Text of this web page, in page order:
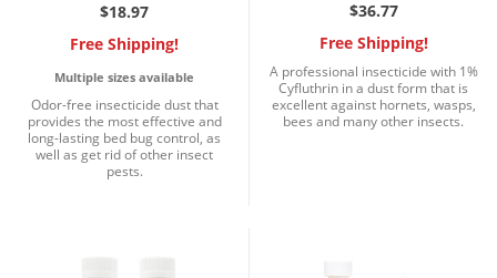
$18.97
Free Shipping!
Multiple sizes available
Odor-free insecticide dust that
provides the most effective and
long-lasting bed bug control, as
well as get rid of other insect
pests.
$36.77
Free Shipping!
A professional insecticide with 1%
Cyfluthrin in a dust form that is
excellent against hornets, wasps,
bees and many other insects.